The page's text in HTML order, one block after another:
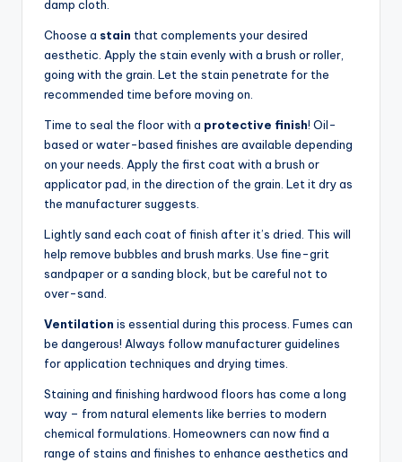
damp cloth.
Choose a stain that complements your desired
aesthetic. Apply the stain evenly with a brush or roller,
going with the grain. Let the stain penetrate for the
recommended time before moving on.
Time to seal the floor with a protective finish! Oil-
based or water-based finishes are available depending
on your needs. Apply the first coat with a brush or
applicator pad, in the direction of the grain. Let it dry as
the manufacturer suggests.
Lightly sand each coat of finish after it’s dried. This will
help remove bubbles and brush marks. Use fine-grit
sandpaper or a sanding block, but be careful not to
over-sand.
Ventilation is essential during this process. Fumes can
be dangerous! Always follow manufacturer guidelines
for application techniques and drying times.
Staining and finishing hardwood floors has come a long
way – from natural elements like berries to modern
chemical formulations. Homeowners can now find a
range of stains and finishes to enhance aesthetics and